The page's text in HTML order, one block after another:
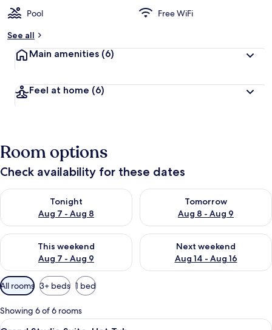
Pool
Free WiFi
See all
Main amenities (6)
Feel at home (6)
Room options
Check availability for these dates
Tonight
Aug 7 - Aug 8
Check availability for tonight Aug 7 - Aug 8
Tomorrow
Aug 8 - Aug 9
Check availability for
This weekend
Aug 7 - Aug 9
Check availability for this weekend Aug 7 - Aug 9
Next weekend
Aug 14 - Aug 16
Check availability for next
Available
filters
for
rooms
All rooms 3+ beds 1 bed
Showing 6 of 6 rooms
View
A room with a four-poster bed,